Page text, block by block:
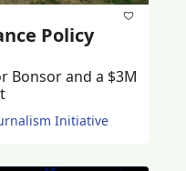
Policy
Bonsor and a $3M
Initiative